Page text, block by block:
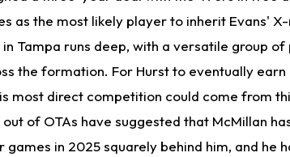
as the most likely player to inherit Evans'
Tampa runs deep, with a versatile group of
the formation. For Hurst to eventually earn
most direct competition could come from
out of OTAs have suggested that McMillan
in 2025 squarely behind him, and he